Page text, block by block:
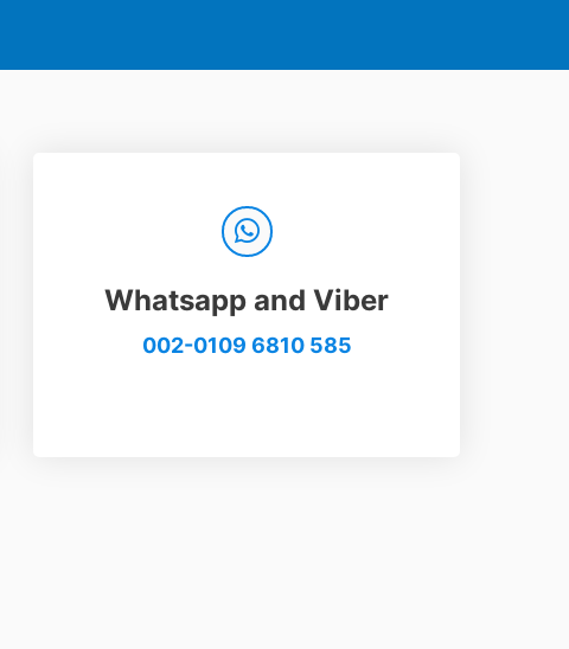
Whatsapp and Viber
002-0109 6810 585